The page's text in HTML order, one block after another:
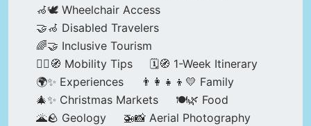
🦽🕊️ Wheelchair Access
🤝🦽 Disabled Travelers
🌈🤝 Inclusive Tourism
🚶‍♂️🧭 Mobility Tips
🗓️🧭 1-Week Itinerary
🌍✨ Experiences
👨‍👩‍👧‍👦💛 Family
🎄✨ Christmas Markets
🍽️🌿 Food
🌋🪨 Geology
🚁📸 Aerial Photography